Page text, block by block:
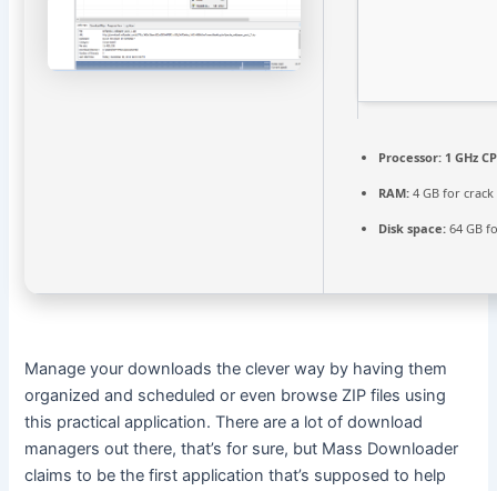
Processor: 1 GHz
RAM: 4 GB for crack
Disk space: 64 GB
Manage your downloads the clever way by having them
organized and scheduled or even browse ZIP files using
this practical application. There are a lot of download
managers out there, that’s for sure, but Mass Downloader
claims to be the first application that’s supposed to help